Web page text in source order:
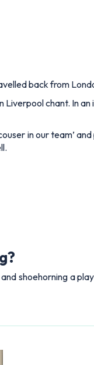
back from
chant. In
in our team’
shoehorning a